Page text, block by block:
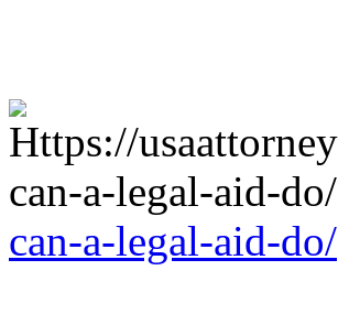
can-a-legal-aid-do/